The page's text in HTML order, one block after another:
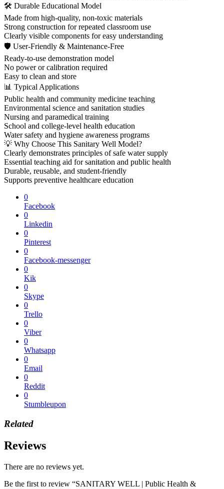
🛠 Durable Educational Model
Made from high-quality, non-toxic materials
Strong construction for repeated classroom use
Clearly visible components for easy understanding
🛡 User-Friendly & Maintenance-Free
Ready-to-use demonstration model
No power or calibration required
Easy to clean and store
📊 Typical Applications
Public health and community medicine teaching
Environmental science and sanitation studies
Nursing and paramedical training
School and college-level health education
Water safety and hygiene awareness programs
💡 Why Choose This Sanitary Well Model?
Clearly demonstrates principles of safe water supply
Essential teaching aid for sanitation and public health
Durable, reusable, and student-friendly
Supports preventive healthcare education
0
Facebook
0
Linkedin
0
Pinterest
0
Facebook-messenger
0
Kik
0
Skype
0
Trello
0
Viber
0
Whatsapp
0
Email
0
Reddit
0
Stumbleupon
Related
Reviews
There are no reviews yet.
Be the first to review “SANITARY WELL | Public Health &